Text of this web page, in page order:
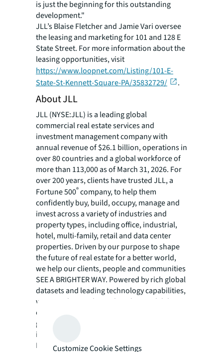
is just the beginning for this outstanding
development."
JLL’s Blaise Fletcher and Jamie Vari oversee
the leasing and marketing for 101 and 128 E
State Street. For more information about the
leasing opportunities, visit
https://www.loopnet.com/Listing/101-E-
State-St-Kennett-Square-PA/35832729/
.
About JLL
JLL (NYSE:JLL) is a leading global
commercial real estate services and
investment management company with
annual revenue of $26.1 billion, operations in
over 80 countries and a global workforce of
more than 113,000 as of March 31, 2026. For
over 200 years, clients have trusted JLL, a
Fortune 500®company, to help them
confidently buy, build, occupy, manage and
invest across a variety of industries and
property types, including office, industrial,
hotel, multi-family, retail and data center
properties. Driven by our purpose to shape
the future of real estate for a better world,
we help our clients, people and communities
SEE A BRIGHTER WAY. Powered by rich global
datasets and leading technology capabilities,
we provide coordinated, end-to-end delivery
of real estate services for a broad range of
global clients who represent a wide variety of
industries. Through LaSalle Investment
Management, we invest for clients on a
Customize Cookie Settings